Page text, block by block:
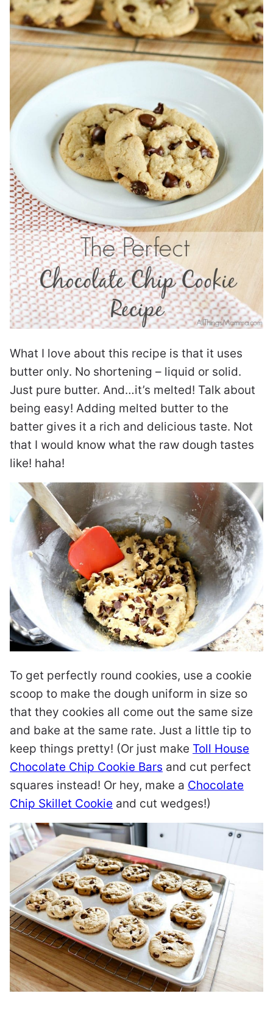
What I love about this recipe is that it uses
butter only. No shortening – liquid or solid.
Just pure butter. And…it’s melted! Talk about
being easy! Adding melted butter to the
batter gives it a rich and delicious taste. Not
that I would know what the raw dough tastes
like! haha!
To get perfectly round cookies, use a cookie
scoop to make the dough uniform in size so
that they cookies all come out the same size
and bake at the same rate. Just a little tip to
keep things pretty! (Or just make Toll House
Chocolate Chip Cookie Bars and cut perfect
squares instead! Or hey, make a Chocolate
Chip Skillet Cookie and cut wedges!)